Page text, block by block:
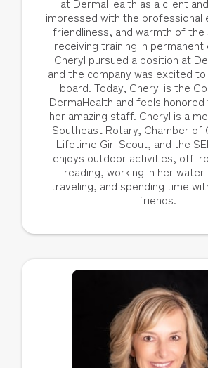
impressed with the professional
friendliness, and warmth of
receiving training in
Cheryl pursued a position at
and the company was excited
board. Today, Cheryl is the
DermaHealth and feels
her amazing staff. Cheryl is a
Southeast Rotary, Chamber of
Lifetime Girl Scout, and the
enjoys outdoor activities, off-
reading, working in her
traveling, and spending time
friends.